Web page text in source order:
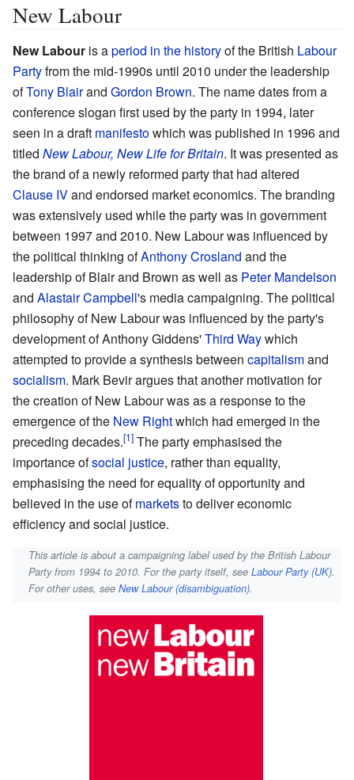
New Labour
New Labour is aperiod in the historyof the British Labour
Partyfrom the mid-1990s until 2010 under the leadership
ofTony Blairand Gordon Brown. The name dates from a
conference slogan first used by the party in 1994, later
seen in a draft manifestowhich was published in 1996 and
titled New Labour, New Life for Britain. It was presented as
the brand of a newly reformed party that had altered
Clause IVand endorsed market economics. The branding
was extensively used while the party was in government
between 1997 and 2010. New Labour was influenced by
the political thinking ofAnthony Crosland and the
leadership of Blair and Brown as well as Peter Mandelson
and Alastair Campbell's media campaigning. The political
philosophy of New Labour was influenced by the party's
development of Anthony Giddens'Third Waywhich
attempted to provide a synthesis between capitalismand
socialism. Mark Bevir argues that another motivation for
the creation of New Labour was as a response to the
emergence of the New Rightwhich had emerged in the
preceding decades.
The party emphasised the
importance ofsocial justice, rather than equality,
emphasising the need for equality of opportunity and
believed in the use ofmarketsto deliver economic
efficiency and social justice.
This article is about a campaigning label used by the British Labour
Party from 1994 to 2010. For the party itself, seeLabour Party (UK).
For other uses, seeNew Labour (disambiguation).